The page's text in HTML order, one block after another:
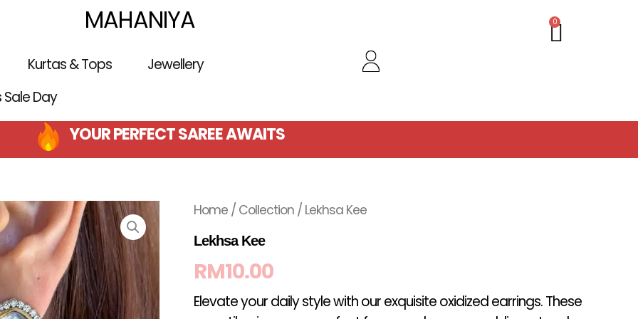
MAHANIYA
Kurtas & Tops
Jewellery
Sale Day
0
Cart
YOUR PERFECT SAREE AWAITS
Home / Collection / Lekhsa Kee
Lekhsa Kee
RM10.00
Elevate your daily style with our exquisite oxidized earrings. These